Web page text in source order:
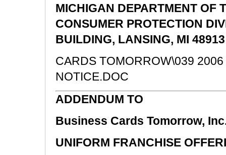
MICHIGAN DEPARTMENT OF
CONSUMER PROTECTION
BUILDING, LANSING, MI
CARDS TOMORROW\039
NOTICE.DOC
ADDENDUM TO
Business Cards Tomorrow,
UNIFORM FRANCHISE